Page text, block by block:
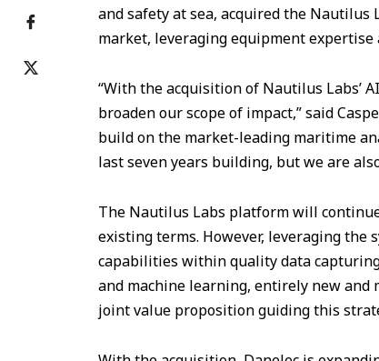
and safety at sea, acquired the
market, leveraging equipment
“With the acquisition of Nautilus Labs’
broaden our scope of impact,” said
build on the market-leading maritime
last seven years building, but we are
The Nautilus Labs platform will
existing terms. However, leveraging the
capabilities within quality data
and machine learning, entirely new
joint value proposition guiding this